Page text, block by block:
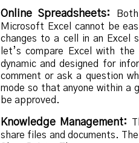
Online Spreadsheets:
Microsoft Excel cannot be
changes to a cell in an Excel
let’s compare Excel with
dynamic and designed for
comment or ask a question
mode so that anyone within a
be approved.
Knowledge Management:
share files and documents.